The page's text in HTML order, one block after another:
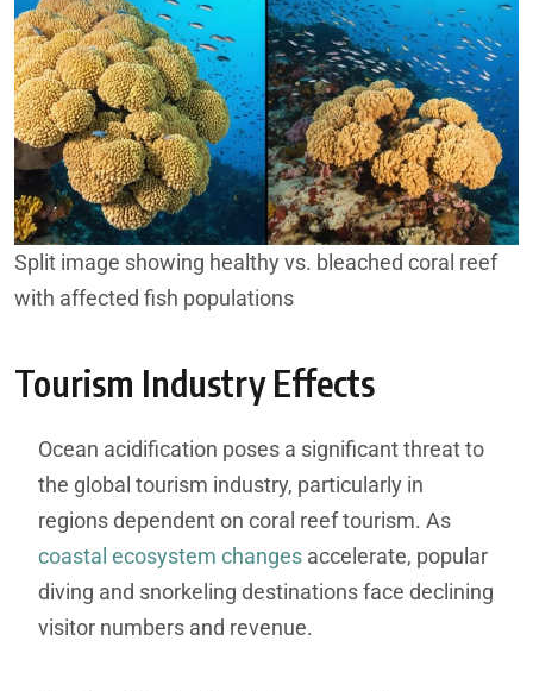
Split image showing healthy vs. bleached coral reef
with affected fish populations
Tourism Industry Effects
Ocean acidification poses a significant threat to
the global tourism industry, particularly in
regions dependent on coral reef tourism. As
coastal ecosystem changes accelerate, popular
diving and snorkeling destinations face declining
visitor numbers and revenue.